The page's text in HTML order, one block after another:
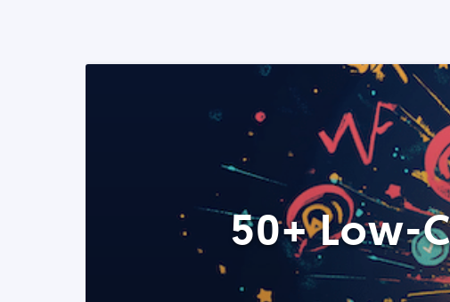
50+ Low-